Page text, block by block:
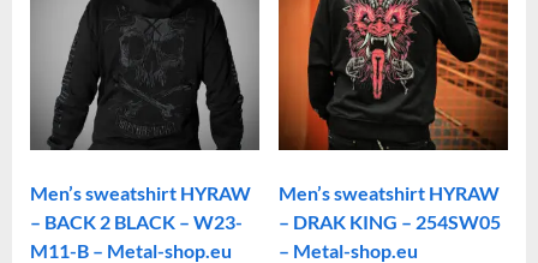
Men’s sweatshirt HYRAW
– BACK 2 BLACK – W23-
M11-B – Metal-shop.eu
Men’s sweatshirt HYRAW
– DRAK KING – 254SW05
– Metal-shop.eu